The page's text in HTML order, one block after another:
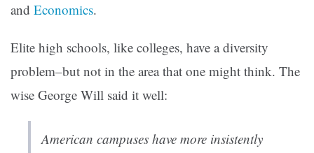
and Economics.
Elite high schools, like colleges, have a diversity
problem–but not in the area that one might think. The
wise George Will said it well:
American campuses have more insistently